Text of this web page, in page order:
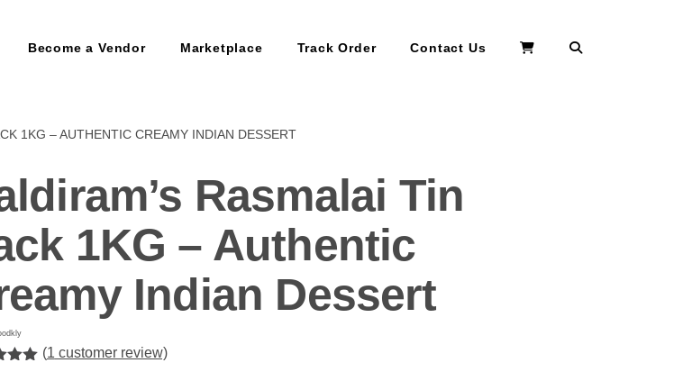
Become a Vendor Marketplace Track Order Contact Us
1KG – AUTHENTIC CREAMY INDIAN DESSERT
Rasmalai Tin
1KG – Authentic
Indian Dessert
(1 customer review)